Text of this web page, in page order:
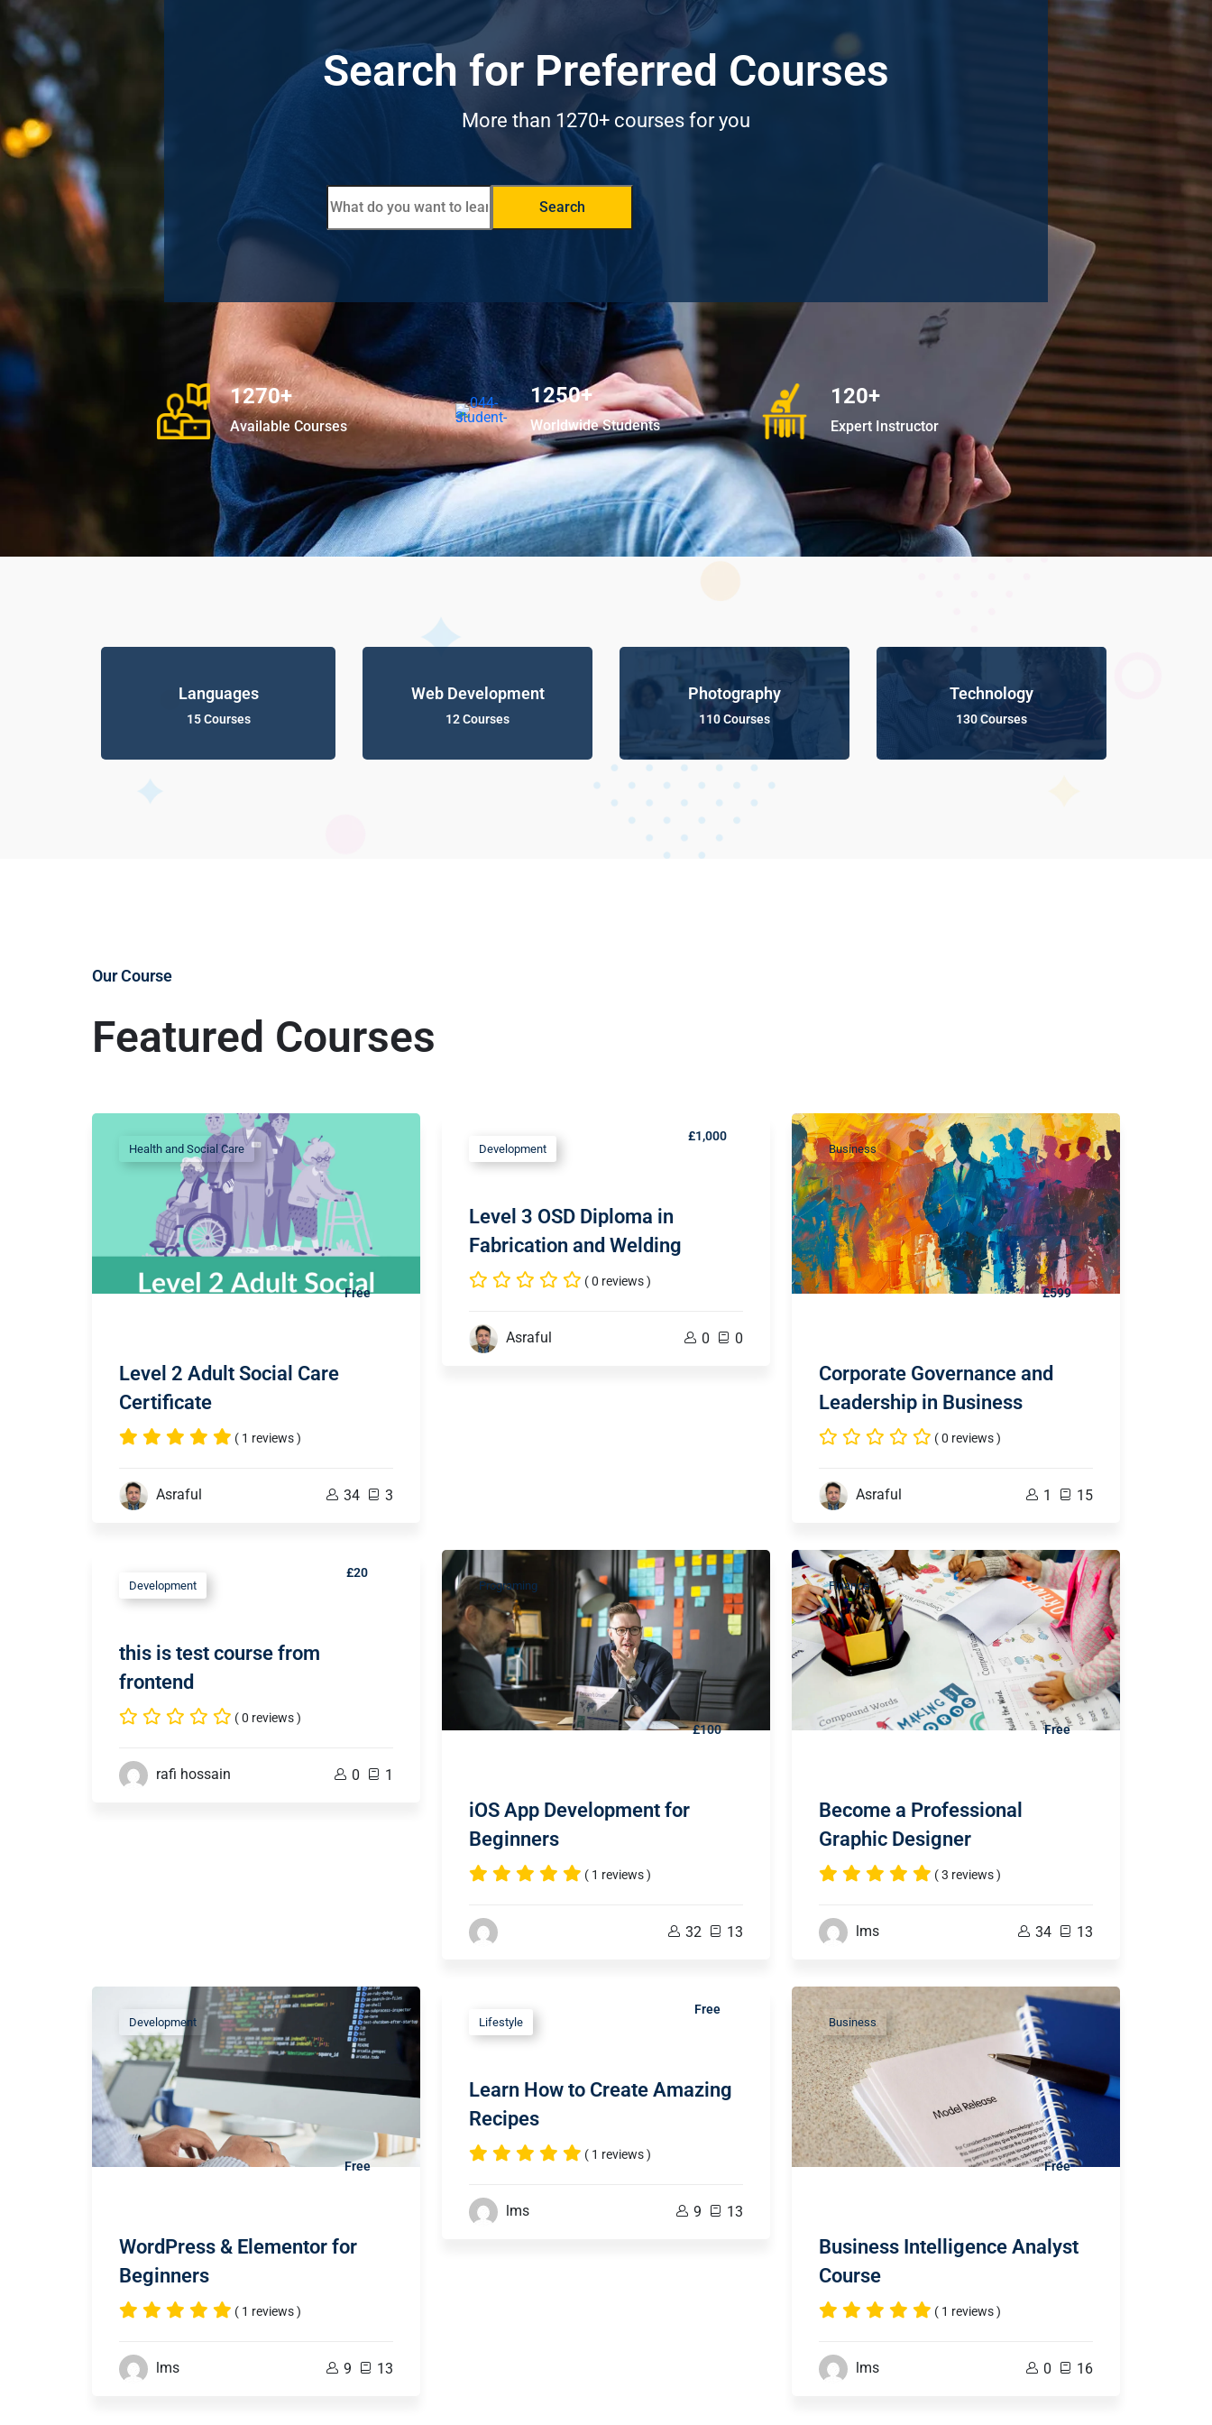
Search for Preferred Courses
More than 1270+ courses for you
Search
1270+
Available Courses
1250+
Worldwide Students
120+
Expert Instructor
Languages
15 Courses
Web Development
12 Courses
Photography
110 Courses
Technology
130 Courses
Featured Courses
Our Course
Health and Social Care
Free
Level 2 Adult Social Care
Certificate
( 1 reviews )
Asraful 34 3
Development
£1,000
Level 3 OSD Diploma in
Fabrication and Welding
( 0 reviews )
Asraful 0 0
Business
£599
Corporate Governance and
Leadership in Business
( 0 reviews )
Asraful 1 15
Development
£20
this is test course from
frontend
( 0 reviews )
rafi hossain 0 1
Programing
£100
iOS App Development for
Beginners
( 1 reviews )
32 13
Finance
Free
Become a Professional
Graphic Designer
( 3 reviews )
lms 34 13
Development
Free
WordPress & Elementor for
Beginners
( 1 reviews )
lms 9 13
Lifestyle
Free
Learn How to Create Amazing
Recipes
( 1 reviews )
lms 9 13
Business
Free
Business Intelligence Analyst
Course
( 1 reviews )
lms 0 16